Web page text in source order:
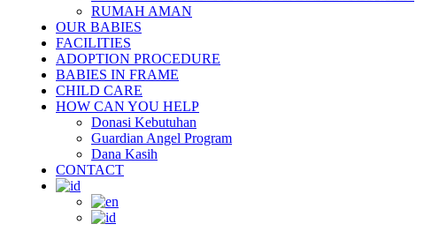
RUMAH AMAN
OUR BABIES
FACILITIES
ADOPTION PROCEDURE
BABIES IN FRAME
CHILD CARE
HOW CAN YOU HELP
Donasi Kebutuhan
Guardian Angel Program
Dana Kasih
CONTACT